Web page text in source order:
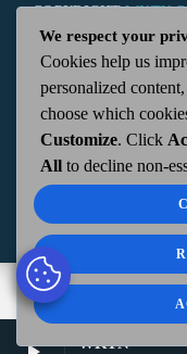
WKTN
COPYRIGHT
APPLICATIONS|
KENTON, OH 43326 |
We respect your
Cookies help us
personalized
choose which
Customize. Click
All to decline non-